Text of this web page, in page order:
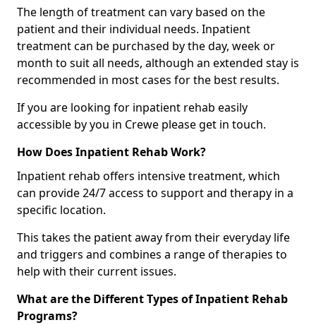
The length of treatment can vary based on the
patient and their individual needs. Inpatient
treatment can be purchased by the day, week or
month to suit all needs, although an extended stay is
recommended in most cases for the best results.
If you are looking for inpatient rehab easily
accessible by you in Crewe please get in touch.
How Does Inpatient Rehab Work?
Inpatient rehab offers intensive treatment, which
can provide 24/7 access to support and therapy in a
specific location.
This takes the patient away from their everyday life
and triggers and combines a range of therapies to
help with their current issues.
What are the Different Types of Inpatient Rehab
Programs?